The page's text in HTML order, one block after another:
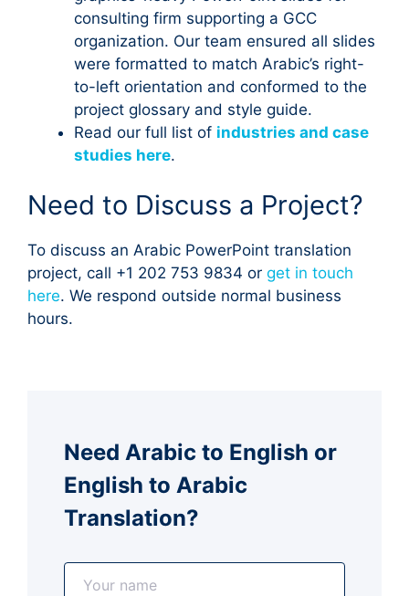
consulting firm supporting a GCC
organization. Our team ensured all slides
were formatted to match Arabic’s right-
to-left orientation and conformed to the
project glossary and style guide.
Read our full list of industries and case
studies here.
Need to Discuss a Project?
To discuss an Arabic PowerPoint translation
project, call +1 202 753 9834 or get in touch
here. We respond outside normal business
hours.
Need Arabic to English or
English to Arabic
Translation?
N